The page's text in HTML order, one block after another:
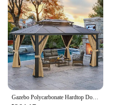
Gazebo Polycarbonate Hardtop Double Roof Canopy Outdoor with Netting and Shaded Curtains Aluminum Frame Garden